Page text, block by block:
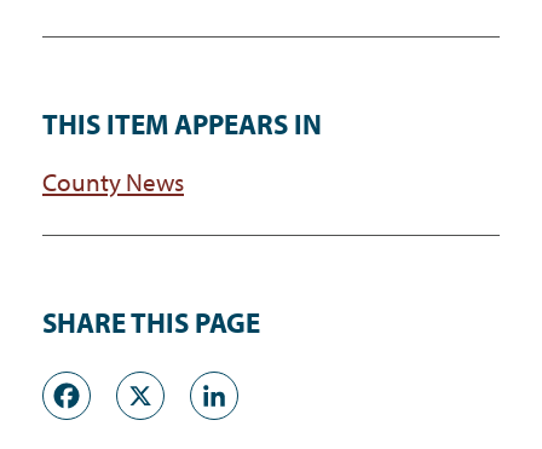
THIS ITEM APPEARS IN
County News
SHARE THIS PAGE
Facebook
X